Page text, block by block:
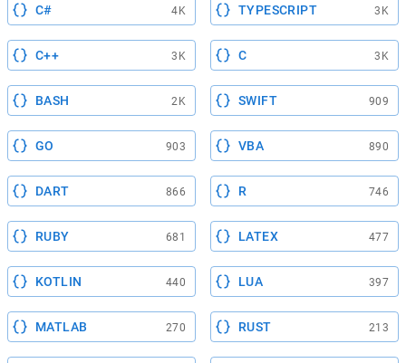
C# 4K TYPESCRIPT 3K
C++ 3K C 3K
BASH 2K SWIFT 909
GO 903 VBA 890
DART 866 R 746
RUBY 681 LATEX 477
KOTLIN 440 LUA 397
MATLAB 270 RUST 213